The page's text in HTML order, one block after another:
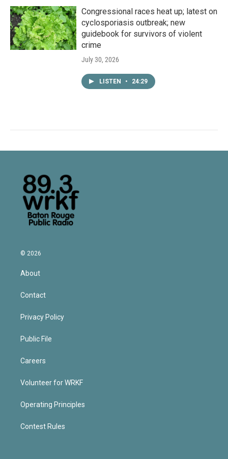
Congressional races heat up; latest on
cyclosporiasis outbreak; new
guidebook for survivors of violent
crime
July 30, 2026
LISTEN • 24:29
© 2026
About
Contact
Privacy Policy
Public File
Careers
Volunteer for WRKF
Operating Principles
Contest Rules